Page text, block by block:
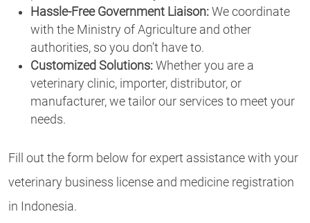
Hassle-Free Government Liaison: We coordinate
with the Ministry of Agriculture and other
authorities, so you don’t have to.
Customized Solutions: Whether you are a
veterinary clinic, importer, distributor, or
manufacturer, we tailor our services to meet your
needs.
Fill out the form below for expert assistance with your
veterinary business license and medicine registration
in Indonesia.